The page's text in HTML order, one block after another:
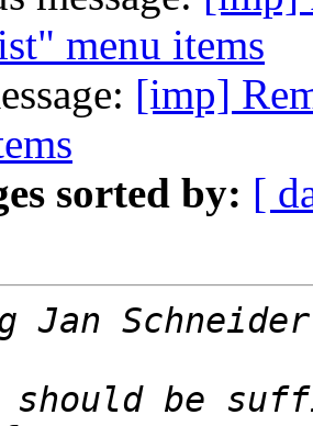
menu items
[imp]
sorted by: [
be